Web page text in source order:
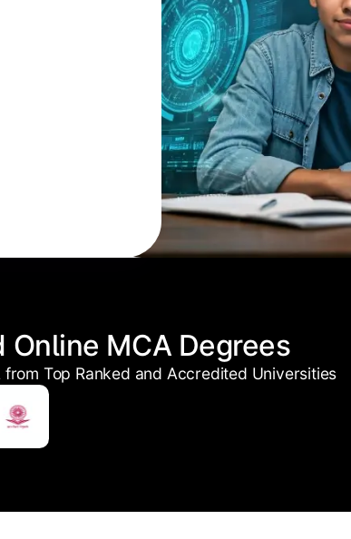
MCA Degrees
from Top Ranked and Accredited Universities